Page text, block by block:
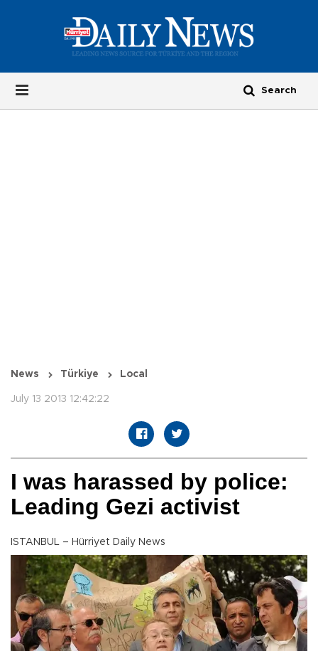
News Türkiye Local
July 13 2013 12:42:22
I was harassed by police:
Leading Gezi activist
ISTANBUL – Hürriyet Daily News